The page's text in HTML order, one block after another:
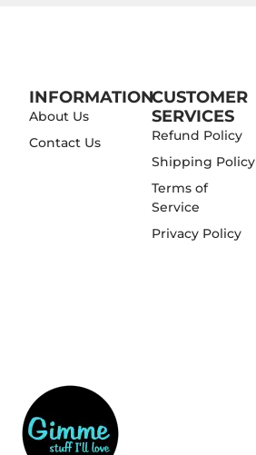
INFORMATION
About Us
Contact Us
CUSTOMER
SERVICES
Refund Policy
Shipping Policy
Terms of
Service
Privacy Policy